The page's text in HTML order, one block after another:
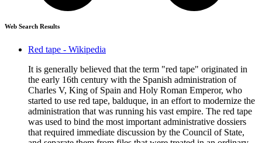
Web Search Results
Red tape - Wikipedia
It is generally believed that the term "red tape" originated in
the early 16th century with the Spanish administration of
Charles V, King of Spain and Holy Roman Emperor, who
started to use red tape, balduque, in an effort to modernize the
administration that was running his vast empire. The red tape
was used to bind the most important administrative dossiers
that required immediate discussion by the Council of State,